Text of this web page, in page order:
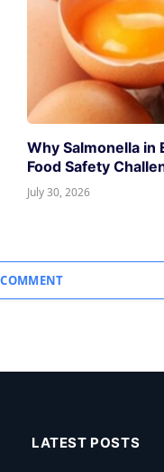
Why Salmonella in
Food Safety
July 30, 2026
LATEST POSTS